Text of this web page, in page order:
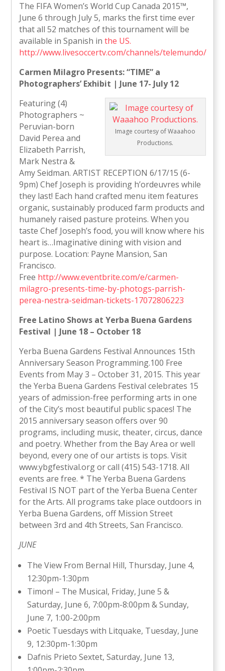
The FIFA Women’s World Cup Canada 2015™,
June 6 through July 5, marks the first time ever
that all 52 matches of this tournament will be
available in Spanish inthe US.
http://www.livesoccertv.com/channels/telemundo/
Carmen Milagro Presents: “TIME” a
Photographers’ Exhibit | June 17- July 12
Image courtesy of Waaahoo
Productions.
Featuring (4)
Photographers ~
Peruvian-born
David Perea and
Elizabeth Parrish,
Mark Nestra &
Amy Seidman. ARTIST RECEPTION 6/17/15 (6-
9pm) Chef Joseph is providing h’ordeuvres while
they last! Each hand crafted menu item features
organic, sustainably produced farm products and
humanely raised pasture proteins. When you
taste Chef Joseph’s food, you will know where his
heart is…Imaginative dining with vision and
purpose. Location: Payne Mansion, San
Francisco.
Free http://www.eventbrite.com/e/carmen-
milagro-presents-time-by-photogs-parrish-
perea-nestra-seidman-tickets-17072806223
Free Latino Shows at Yerba Buena Gardens
Festival | June 18 – October 18
Yerba Buena Gardens Festival Announces 15th
Anniversary Season Programming.100 Free
Events from May 3 – October 31, 2015. This year
the Yerba Buena Gardens Festival celebrates 15
years of admission-free performing arts in one
of the City’s most beautiful public spaces! The
2015 anniversary season offers over 90
programs, including music, theater, circus, dance
and poetry. Whether from the Bay Area or well
beyond, every one of our artists is tops. Visit
www.ybgfestival.org or call (415) 543-1718. All
events are free. * The Yerba Buena Gardens
Festival IS NOT part of the Yerba Buena Center
for the Arts. All programs take place outdoors in
Yerba Buena Gardens, off Mission Street
between 3rd and 4th Streets, San Francisco.
JUNE
The View From Bernal Hill, Thursday, June 4,
12:30pm-1:30pm
Timon! – The Musical, Friday, June 5 &
Saturday, June 6, 7:00pm-8:00pm & Sunday,
June 7, 1:00-2:00pm
Poetic Tuesdays with Litquake, Tuesday, June
9, 12:30pm-1:30pm
Dafnis Prieto Sextet, Saturday, June 13,